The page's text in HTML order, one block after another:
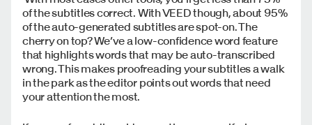
of the subtitles correct. With VEED though, about 95%
of the auto-generated subtitles are spot-on. The
cherry on top? We’ve a low-confidence word feature
that highlights words that may be auto-transcribed
wrong. This makes proofreading your subtitles a walk
in the park as the editor points out words that need
your attention the most.